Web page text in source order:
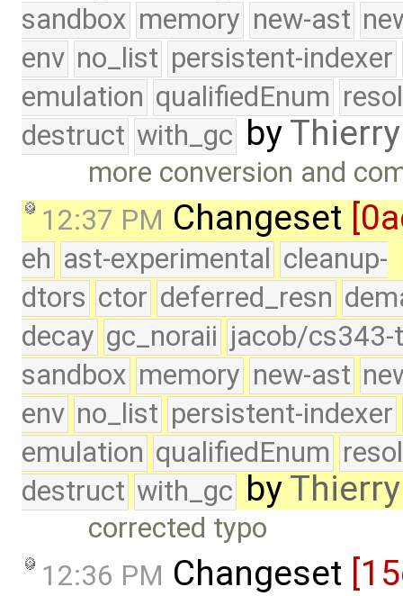
sandbox memory new-ast
env no_list persistent-indexer
emulation qualifiedEnum
destruct with_gc by
more conversion and
12:37 PM Changeset
eh ast-experimental cleanup-
dtors ctor deferred_resn
decay gc_noraii jacob/
sandbox memory new-ast
env no_list persistent-indexer
emulation qualifiedEnum
destruct with_gc by
corrected typo
12:36 PM Changeset